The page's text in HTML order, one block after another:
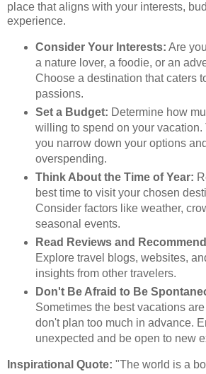
place that aligns with your interests,
experience.
Consider Your Interests: Are
a nature lover, a foodie, or an
Choose a destination that caters
passions.
Set a Budget: Determine how
willing to spend on your
you narrow down your options
overspending.
Think About the Time of Year:
best time to visit your chosen
Consider factors like weather,
seasonal events.
Read Reviews and
Explore travel blogs, websites,
insights from other travelers.
Don't Be Afraid to Be
Sometimes the best vacations
don't plan too much in advance.
unexpected and be open to new
Inspirational Quote: "The world is a